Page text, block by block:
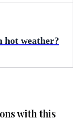
hot weather?
with this